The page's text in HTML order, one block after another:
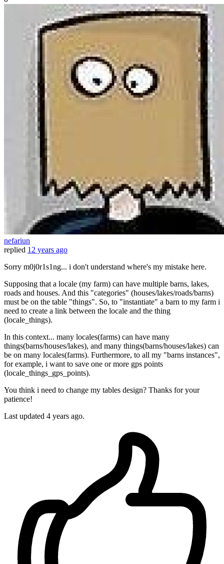
nefariun
replied 12 years ago
Sorry m0j0r1s1ng... i don't understand where's my mistake here.
Supposing that a locale (my farm) can have multiple barns, lakes,
roads and houses. And this "categories" (houses/lakes/roads/barns)
must be on the table "things". So, to "instantiate" a barn to my farm i
need to create a link between the locale and the thing
(locale_things).
In this context... many locales(farms) can have many
things(barns/houses/lakes), and many things(barns/houses/lakes) can
be on many locales(farms). Furthermore, to all my "barns instances",
for example, i want to save one or more gps points
(locale_things_gps_points).
You think i need to change my tables design? Thanks for your
patience!
Last updated 4 years ago.